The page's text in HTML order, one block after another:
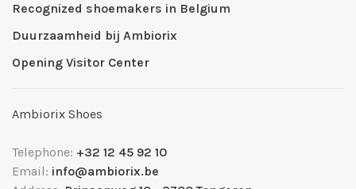
Recognized shoemakers in Belgium
Duurzaamheid bij Ambiorix
Opening Visitor Center
Ambiorix Shoes
Telephone: +32 12 45 92 10
Email: info@ambiorix.be